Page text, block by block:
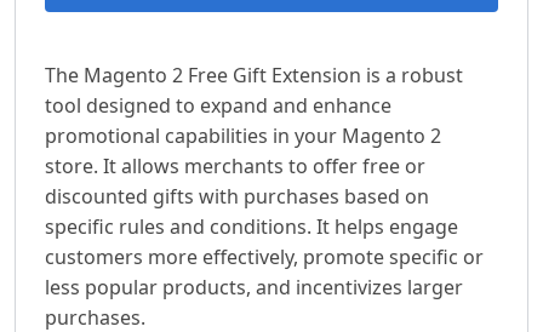
The Magento 2 Free Gift Extension is a robust
tool designed to expand and enhance
promotional capabilities in your Magento 2
store. It allows merchants to offer free or
discounted gifts with purchases based on
specific rules and conditions. It helps engage
customers more effectively, promote specific or
less popular products, and incentivizes larger
purchases.